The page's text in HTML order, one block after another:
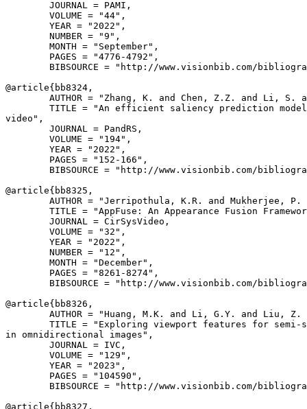
        JOURNAL = PAMI,
        VOLUME = "44",
        YEAR = "2022",
        NUMBER = "9",
        MONTH = "September",
        PAGES = "4776-4792",
BIBSOURCE = "http://www.visionbib.com/
@article{ bb8324 ,
AUTHOR = "Zhang, K. and Chen, Z.Z. and Li, S.
TITLE = "An efficient saliency prediction
video",
        JOURNAL = PandRS,
        VOLUME = "194",
        YEAR = "2022",
        PAGES = "152-166",
BIBSOURCE = "http://www.visionbib.com/
@article{ bb8325 ,
AUTHOR = "Jerripothula, K.R. and Mukherjee,
TITLE = "AppFuse: An Appearance Fusion
        JOURNAL = CirSysVideo,
        VOLUME = "32",
        YEAR = "2022",
        NUMBER = "12",
        MONTH = "December",
        PAGES = "8261-8274",
BIBSOURCE = "http://www.visionbib.com/
@article{ bb8326 ,
AUTHOR = "Huang, M.K. and Li, G.Y. and Liu,
TITLE = "Exploring viewport features for semi-
in omnidirectional images",
        JOURNAL = IVC,
        VOLUME = "129",
        YEAR = "2023",
        PAGES = "104590",
BIBSOURCE = "http://www.visionbib.com/
@article{ bb8327 ,